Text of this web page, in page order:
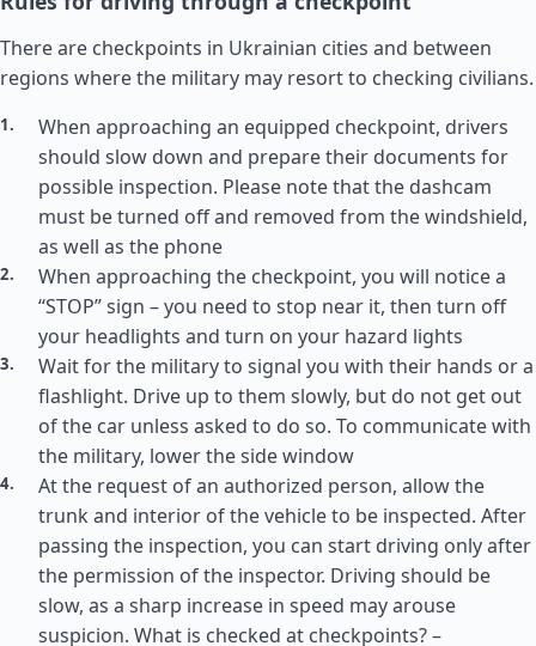
There are checkpoints in Ukrainian cities and between
regions where the military may resort to checking civilians.
When approaching an equipped checkpoint, drivers
should slow down and prepare their documents for
possible inspection. Please note that the dashcam
must be turned off and removed from the windshield,
as well as the phone
When approaching the checkpoint, you will notice a
“STOP” sign – you need to stop near it, then turn off
your headlights and turn on your hazard lights
Wait for the military to signal you with their hands or a
flashlight. Drive up to them slowly, but do not get out
of the car unless asked to do so. To communicate with
the military, lower the side window
At the request of an authorized person, allow the
trunk and interior of the vehicle to be inspected. After
passing the inspection, you can start driving only after
the permission of the inspector. Driving should be
slow, as a sharp increase in speed may arouse
suspicion. What is checked at checkpoints? –